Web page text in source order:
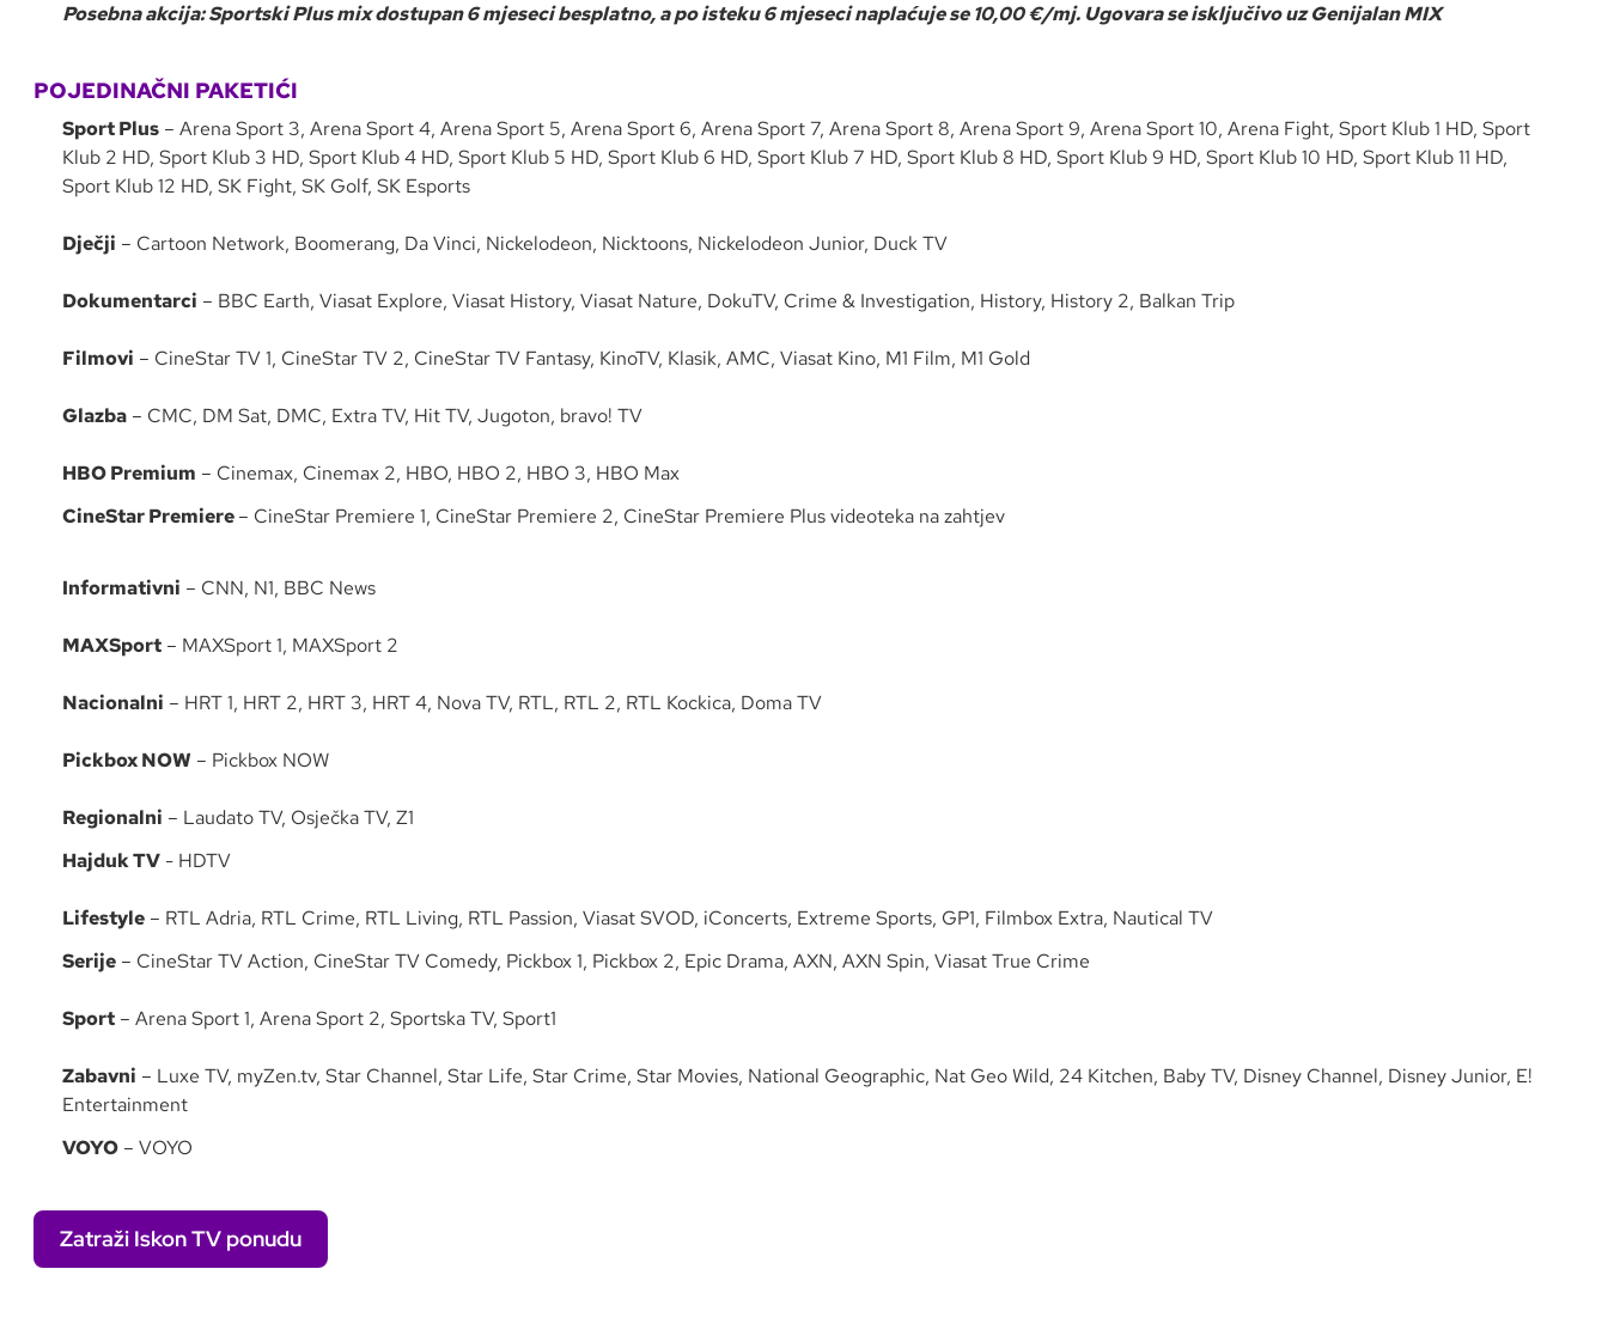
Posebna akcija: Sportski Plus mix dostupan 6 mjeseci besplatno, a po isteku 6 mjeseci naplaćuje se 10,00 €/mj. Ugovara se isključivo uz Genijalan MIX
POJEDINAČNI PAKETIĆI
Sport Plus – Arena Sport 3, Arena Sport 4, Arena Sport 5, Arena Sport 6, Arena Sport 7, Arena Sport 8, Arena Sport 9, Arena Sport 10, Arena Fight, Sport Klub 1 HD, Sport
Klub 2 HD, Sport Klub 3 HD, Sport Klub 4 HD, Sport Klub 5 HD, Sport Klub 6 HD, Sport Klub 7 HD, Sport Klub 8 HD, Sport Klub 9 HD, Sport Klub 10 HD, Sport Klub 11 HD,
Sport Klub 12 HD, SK Fight, SK Golf, SK Esports
Dječji – Cartoon Network, Boomerang, Da Vinci, Nickelodeon, Nicktoons, Nickelodeon Junior, Duck TV
Dokumentarci – BBC Earth, Viasat Explore, Viasat History, Viasat Nature, DokuTV, Crime & Investigation, History, History 2, Balkan Trip
Filmovi – CineStar TV 1, CineStar TV 2, CineStar TV Fantasy, KinoTV, Klasik, AMC, Viasat Kino, M1 Film, M1 Gold
Glazba – CMC, DM Sat, DMC, Extra TV, Hit TV, Jugoton, bravo! TV
HBO Premium – Cinemax, Cinemax 2, HBO, HBO 2, HBO 3, HBO Max
CineStar Premiere– CineStar Premiere 1, CineStar Premiere 2, CineStar Premiere Plus videoteka na zahtjev
Informativni – CNN, N1, BBC News
MAXSport – MAXSport 1, MAXSport 2
Nacionalni – HRT 1, HRT 2, HRT 3, HRT 4, Nova TV, RTL, RTL 2, RTL Kockica, Doma TV
Pickbox NOW – Pickbox NOW
Regionalni – Laudato TV, Osječka TV, Z1
Hajduk TV - HDTV
Lifestyle – RTL Adria, RTL Crime, RTL Living, RTL Passion, Viasat SVOD, iConcerts, Extreme Sports, GP1, Filmbox Extra, Nautical TV
Serije – CineStar TV Action, CineStar TV Comedy, Pickbox 1, Pickbox 2, Epic Drama, AXN, AXN Spin, Viasat True Crime
Sport – Arena Sport 1, Arena Sport 2, Sportska TV, Sport1
Zabavni – Luxe TV, myZen.tv, Star Channel, Star Life, Star Crime, Star Movies, National Geographic, Nat Geo Wild, 24 Kitchen, Baby TV, Disney Channel, Disney Junior, E!
Entertainment
VOYO – VOYO
Zatraži Iskon TV ponudu